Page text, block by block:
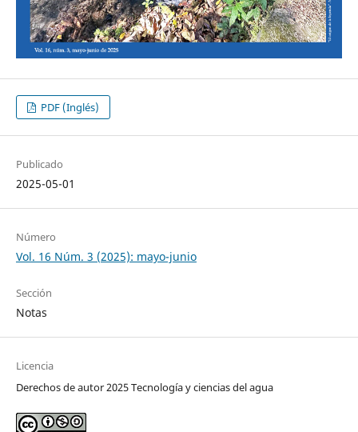
PDF (Inglés)
Publicado
2025-05-01
Número
Vol. 16 Núm. 3 (2025): mayo-junio
Sección
Notas
Licencia
Derechos de autor 2025 Tecnología y ciencias del agua